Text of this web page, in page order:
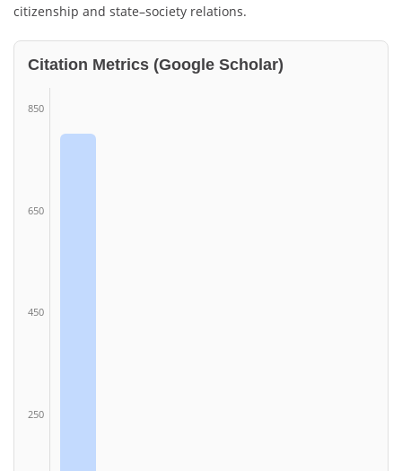
citizenship and state–society relations.
Citation Metrics (Google Scholar)
850
650
450
250